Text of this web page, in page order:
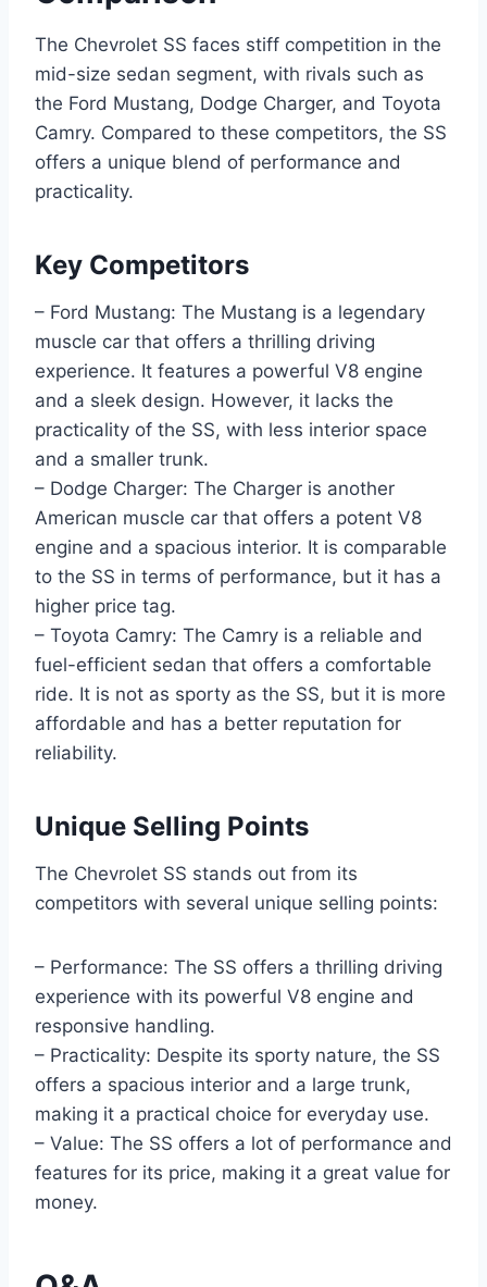
The Chevrolet SS faces stiff competition in the
mid-size sedan segment, with rivals such as
the Ford Mustang, Dodge Charger, and Toyota
Camry. Compared to these competitors, the SS
offers a unique blend of performance and
practicality.
Key Competitors
– Ford Mustang: The Mustang is a legendary
muscle car that offers a thrilling driving
experience. It features a powerful V8 engine
and a sleek design. However, it lacks the
practicality of the SS, with less interior space
and a smaller trunk.
– Dodge Charger: The Charger is another
American muscle car that offers a potent V8
engine and a spacious interior. It is comparable
to the SS in terms of performance, but it has a
higher price tag.
– Toyota Camry: The Camry is a reliable and
fuel-efficient sedan that offers a comfortable
ride. It is not as sporty as the SS, but it is more
affordable and has a better reputation for
reliability.
Unique Selling Points
The Chevrolet SS stands out from its
competitors with several unique selling points:
– Performance: The SS offers a thrilling driving
experience with its powerful V8 engine and
responsive handling.
– Practicality: Despite its sporty nature, the SS
offers a spacious interior and a large trunk,
making it a practical choice for everyday use.
– Value: The SS offers a lot of performance and
features for its price, making it a great value for
money.